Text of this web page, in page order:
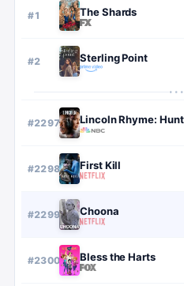
#1 The Shards
#2 Sterling Point
···
#2297
#2298 First Kill
#2299 Choona
#2300 Bless the Harts